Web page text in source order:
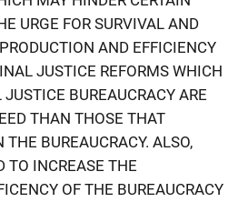
URGE FOR SURVIVAL AND
AND EFFICIENCY
JUSTICE REFORMS WHICH
BUREAUCRACY ARE
THAN THOSE THAT
BUREAUCRACY. ALSO,
TO INCREASE THE
OF THE BUREAUCRACY